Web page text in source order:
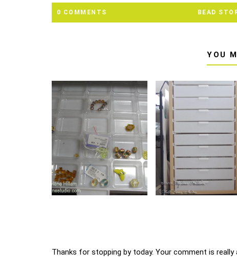
0 COMMENTS BEAD
YOU
Thanks for stopping by today. Your comment is really